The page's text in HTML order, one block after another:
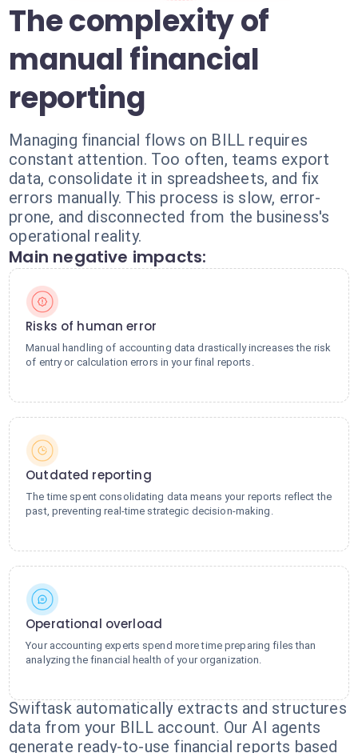
The complexity of
manual financial
reporting
Managing financial flows on BILL requires
constant attention. Too often, teams export
data, consolidate it in spreadsheets, and fix
errors manually. This process is slow, error-
prone, and disconnected from the business's
operational reality.
Main negative impacts:
Risks of human error
Manual handling of accounting data drastically increases the risk
of entry or calculation errors in your final reports.
Outdated reporting
The time spent consolidating data means your reports reflect the
past, preventing real-time strategic decision-making.
Operational overload
Your accounting experts spend more time preparing files than
analyzing the financial health of your organization.
Swiftask automatically extracts and structures
data from your BILL account. Our AI agents
generate ready-to-use financial reports based